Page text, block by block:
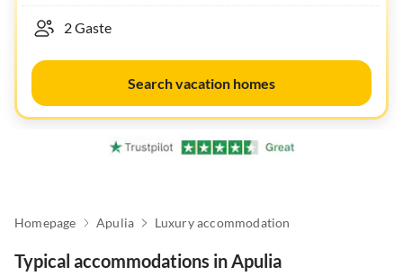
Search vacation homes
Homepage Apulia Luxury accommodation
Typical accommodations in Apulia